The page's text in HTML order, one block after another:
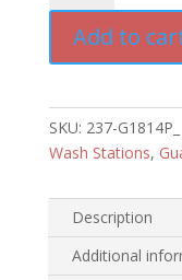
-
Wash,
Mounted
Plastic
Bowl
Add to
SKU: 237-G1814P_
Wash Stations,
Description
Additional